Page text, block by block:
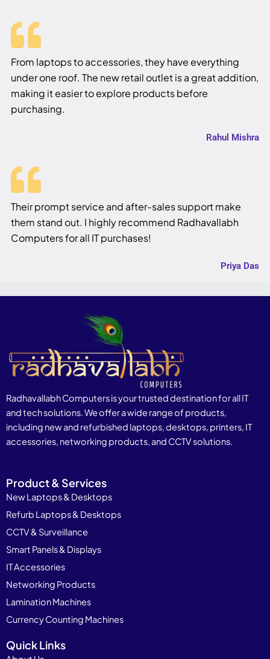
From laptops to accessories, they have everything
under one roof. The new retail outlet is a great addition,
making it easier to explore products before
purchasing.
Rahul Mishra
Their prompt service and after-sales support make
them stand out. I highly recommend Radhavallabh
Computers for all IT purchases!
Priya Das
Radhavallabh Computers is your trusted destination for all IT
and tech solutions. We offer a wide range of products,
including new and refurbished laptops, desktops, printers, IT
accessories, networking products, and CCTV solutions.
Product & Services
New Laptops & Desktops
Refurb Laptops & Desktops
CCTV & Surveillance
Smart Panels & Displays
IT Accessories
Networking Products
Lamination Machines
Currency Counting Machines
Quick Links